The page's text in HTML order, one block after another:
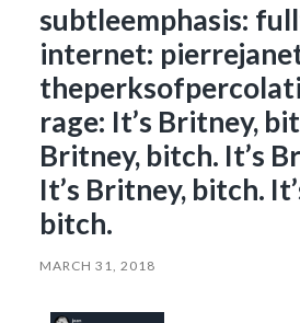
subtleemphasis:
internet:
rage: It’s Britney,
Britney, bitch. It’s
It’s Britney, bitch.
bitch.
MARCH 31, 2018